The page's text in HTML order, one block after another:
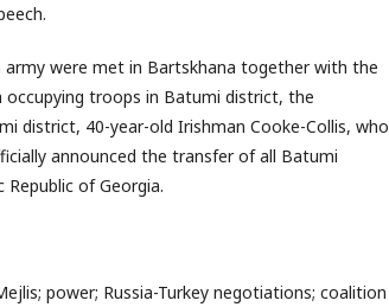
army were met in Bartskhana together with the
troops in Batumi district, the
district, 40-year-old Irishman Cooke-Collis, who
announced the transfer of all Batumi
of Georgia.
power; Russia-Turkey negotiations; coalition